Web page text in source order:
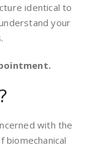
identical to
your
with the
biomechanical